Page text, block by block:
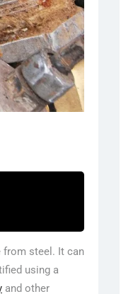
from steel. It can
using a
and other